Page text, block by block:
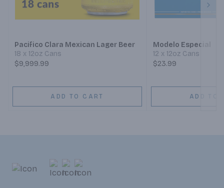
Pacifico Clara Mexican Lager Beer
18 x 12oz Cans
$9,999.99
ADD TO CART
Modelo Especial
12 x 12oz Cans
$23.99
ADD TO